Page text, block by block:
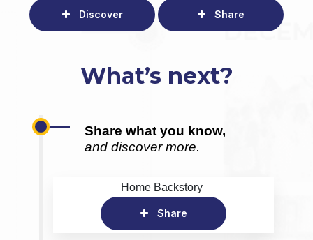
Discover Share
What’s next?
Share what you know,
and discover more.
Home Backstory
Share